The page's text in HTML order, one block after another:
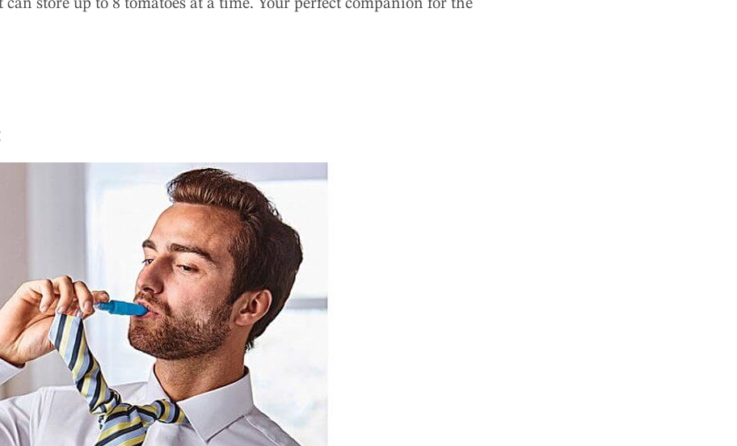
store up to 8 tomatoes at a time. Your perfect companion for the